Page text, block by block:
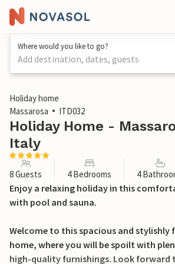
Where would you like to go?
Add destination, dates, guests
1 / 62
Holiday home
Massarosa
ITD032
Holiday Home -
Italy
8 Guests 4 Bedrooms 4
Enjoy a relaxing holiday in this
with pool and sauna.
Welcome to this spacious and stylishly
home, where you will be spoilt with
high-quality furnishings. Look forward